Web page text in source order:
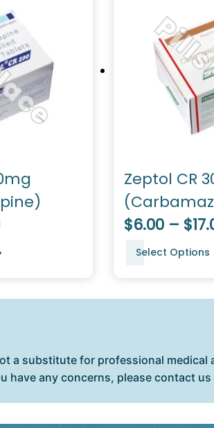
Zeptol CR
$6.00 –
Select Options
a substitute for professional
have any concerns, please contact us